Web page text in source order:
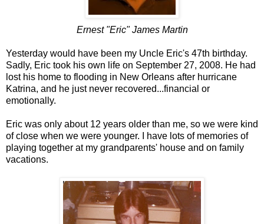
Ernest "Eric" James Martin
Yesterday would have been my Uncle Eric's 47th birthday.
Sadly, Eric took his own life on September 27, 2008. He had
lost his home to flooding in New Orleans after hurricane
Katrina, and he just never recovered...financial or
emotionally.
Eric was only about 12 years older than me, so we were kind
of close when we were younger. I have lots of memories of
playing together at my grandparents' house and on family
vacations.